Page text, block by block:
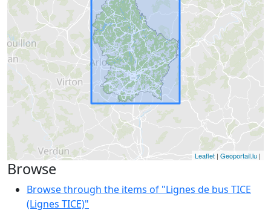
Leaflet | Geoportail.lu |
Browse
Browse through the items of "Lignes de bus TICE
(Lignes TICE)"